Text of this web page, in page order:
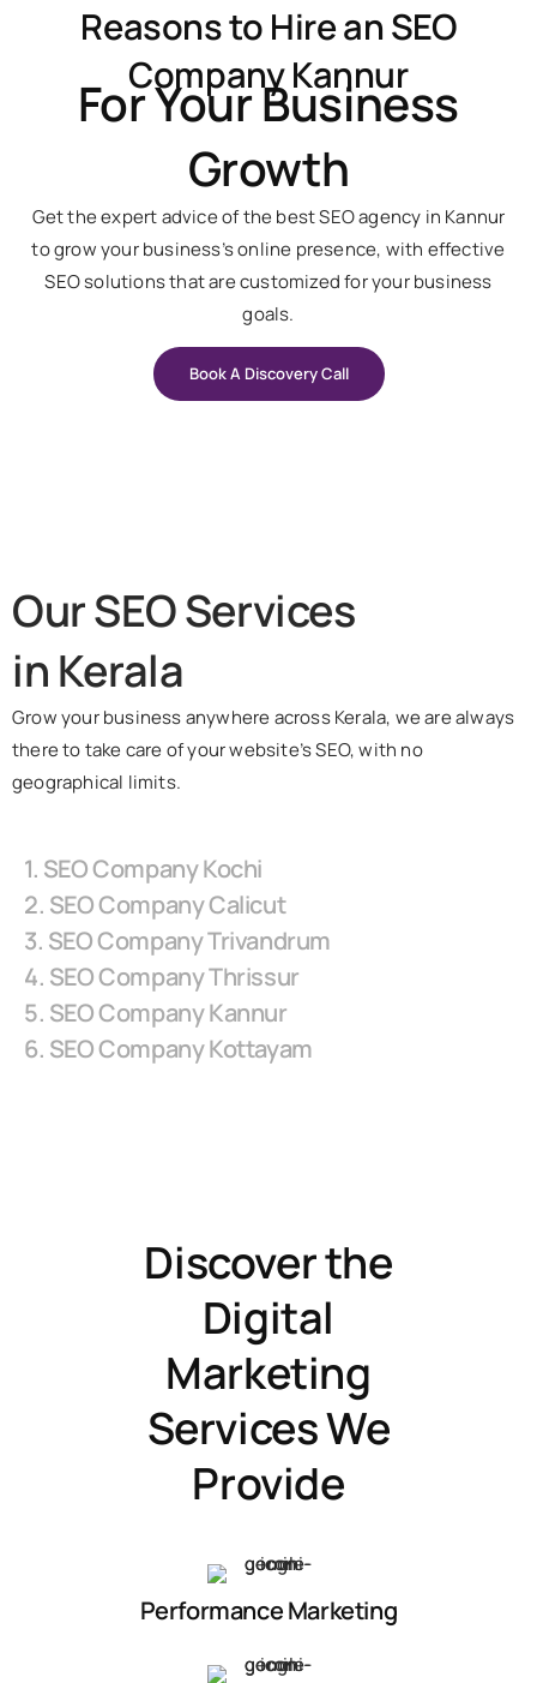
Reasons to Hire an SEO
Company Kannur
For Your Business
Growth
Get the expert advice of the best SEO agency in Kannur
to grow your business’s online presence, with effective
SEO solutions that are customized for your business
goals.
Book A Discovery Call
Our SEO Services
in Kerala
Grow your business anywhere across Kerala, we are always
there to take care of your website’s SEO, with no
geographical limits.
1. SEO Company Kochi
2. SEO Company Calicut
3. SEO Company Trivandrum
4. SEO Company Thrissur
5. SEO Company Kannur
6. SEO Company Kottayam
Discover the
Digital
Marketing
Services We
Provide
Performance Marketing